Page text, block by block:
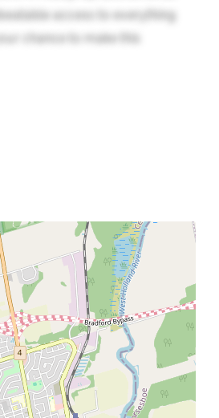
access to everything
chance to make this